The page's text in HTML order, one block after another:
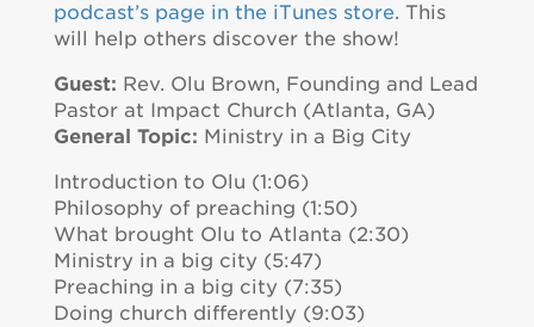
podcast’s page in the iTunes store. This
will help others discover the show!
Guest: Rev. Olu Brown, Founding and Lead
Pastor at Impact Church (Atlanta, GA)
General Topic: Ministry in a Big City
Introduction to Olu (1:06)
Philosophy of preaching (1:50)
What brought Olu to Atlanta (2:30)
Ministry in a big city (5:47)
Preaching in a big city (7:35)
Doing church differently (9:03)